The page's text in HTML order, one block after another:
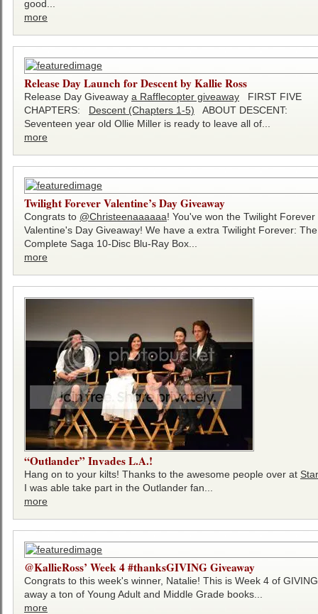
good...
more
Release Day Launch for Descent by Kallie Ross
Release Day Giveaway a Rafflecopter giveaway
FIRST FIVE
CHAPTERS: Descent (Chapters 1-5) ABOUT DESCENT:
Seventeen year old Ollie Miller is ready to leave all of...
more
Twilight Forever Valentine’s Day Giveaway
Congrats to @Christeenaaaaaa! You've won the Twilight Forever
Valentine's Day Giveaway! We have a extra Twilight Forever: The
Complete Saga 10-Disc Blu-Ray Box...
more
“Outlander” Invades L.A.!
Hang on to your kilts! Thanks to the awesome people over at
I was able take part in the Outlander fan...
more
@KallieRoss’ Week 4 #thanksGIVING Giveaway
Congrats to this week's winner, Natalie! This is Week 4 of GIVING
away a ton of Young Adult and Middle Grade books...
more